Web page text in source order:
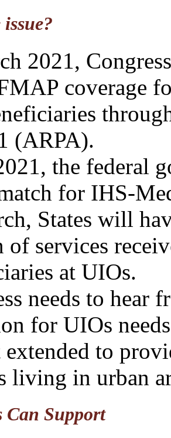
2021,
coverage
(ARPA).
the federal
for IHS-
States will
of services
at UIOs.
needs to hear
for UIOs
extended to
living in urban
Can Support